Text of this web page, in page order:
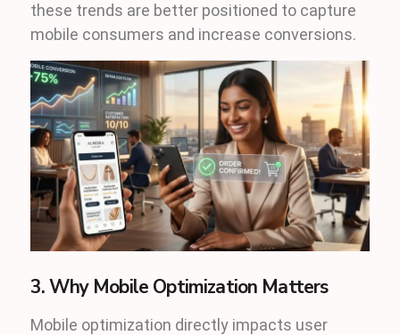
these trends are better positioned to capture
mobile consumers and increase conversions.
3. Why Mobile Optimization Matters
Mobile optimization directly impacts user